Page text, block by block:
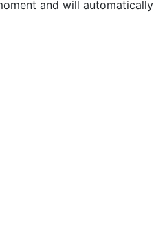
and will